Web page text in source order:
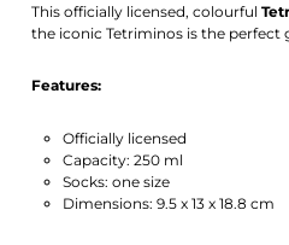
This officially licensed, colourful
the iconic Tetriminos is the perfect
Features:
Officially licensed
Capacity: 250 ml
Socks: one size
Dimensions: 9.5 x 13 x 18.8 cm